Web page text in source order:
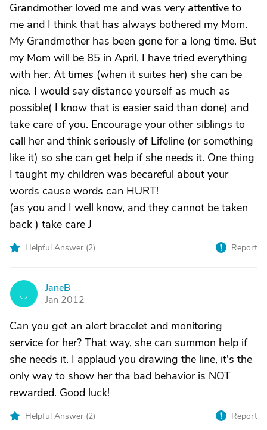
Grandmother loved me and was very attentive to
me and I think that has always bothered my Mom.
My Grandmother has been gone for a long time. But
my Mom will be 85 in April, I have tried everything
with her. At times (when it suites her) she can be
nice. I would say distance yourself as much as
possible( I know that is easier said than done) and
take care of you. Encourage your other siblings to
call her and think seriously of Lifeline (or something
like it) so she can get help if she needs it. One thing
I taught my children was becareful about your
words cause words can HURT!
(as you and I well know, and they cannot be taken
back ) take care J
Helpful Answer (2) Report
J
JaneB
Jan 2012
Can you get an alert bracelet and monitoring
service for her? That way, she can summon help if
she needs it. I applaud you drawing the line, it's the
only way to show her tha bad behavior is NOT
rewarded. Good luck!
Helpful Answer (2) Report